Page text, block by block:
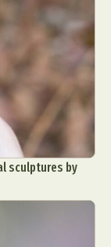
sculptures by